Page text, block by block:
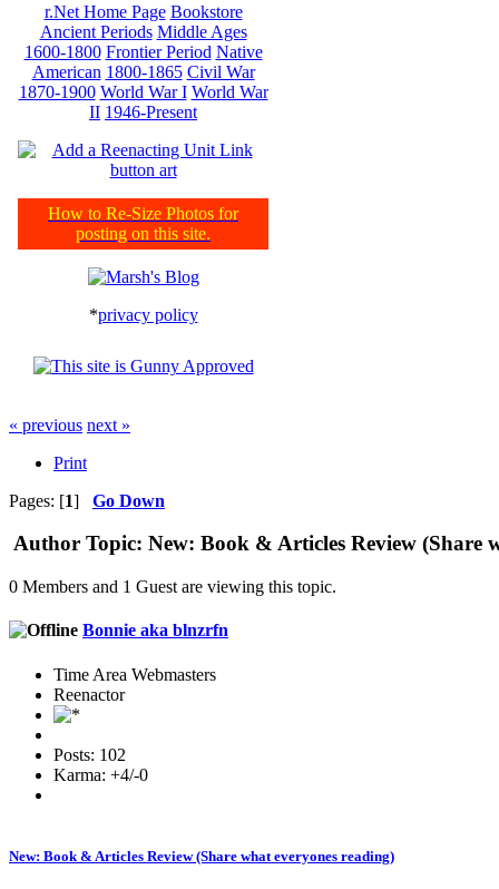
r.Net Home Page Bookstore
Ancient Periods Middle Ages
1600-1800 Frontier Period Native
American 1800-1865 Civil War
1870-1900 World War I World War
II 1946-Present
How to Re-Size Photos for
posting on this site.
*privacy policy
« previous next »
Print
Pages: [1] Go Down
Author Topic: New: Book & Articles Review (Share
0 Members and 1 Guest are viewing this topic.
Bonnie aka blnzrfn
Time Area Webmasters
Reenactor
Posts: 102
Karma: +4/-0
New: Book & Articles Review (Share what everyones reading)